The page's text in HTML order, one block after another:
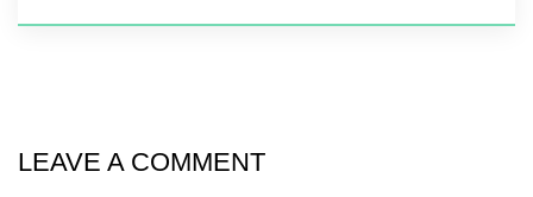
LEAVE A COMMENT